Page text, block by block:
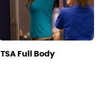
TSA Full Body